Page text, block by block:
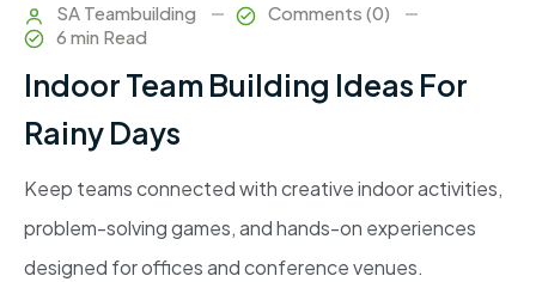
SA Teambuilding
Comments (0)
6 min Read
Indoor Team Building Ideas For
Rainy Days
Keep teams connected with creative indoor activities,
problem-solving games, and hands-on experiences
designed for offices and conference venues.